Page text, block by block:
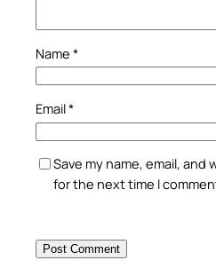
Name *
Email*
Save my name, email,
for the next time I